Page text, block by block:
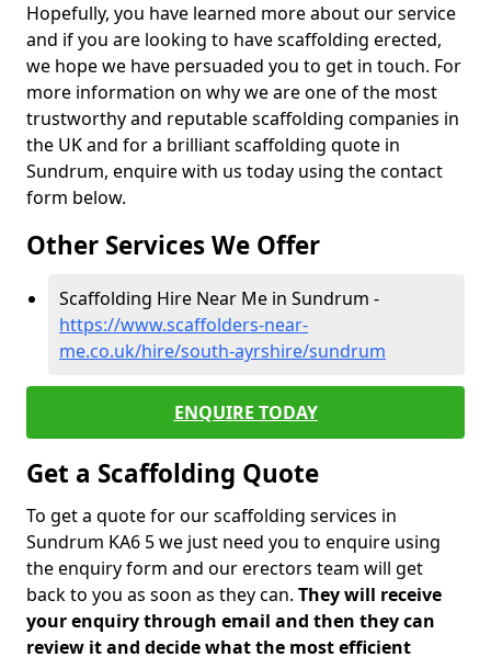
Hopefully, you have learned more about our service
and if you are looking to have scaffolding erected,
we hope we have persuaded you to get in touch. For
more information on why we are one of the most
trustworthy and reputable scaffolding companies in
the UK and for a brilliant scaffolding quote in
Sundrum, enquire with us today using the contact
form below.
Other Services We Offer
Scaffolding Hire Near Me in Sundrum -
https://www.scaffolders-near-
me.co.uk/hire/south-ayrshire/sundrum
ENQUIRE TODAY
Get a Scaffolding Quote
To get a quote for our scaffolding services in
Sundrum KA6 5 we just need you to enquire using
the enquiry form and our erectors team will get
back to you as soon as they can. They will receive
your enquiry through email and then they can
review it and decide what the most efficient